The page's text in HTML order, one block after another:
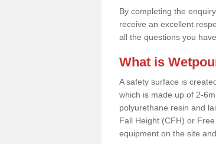
By completing the
receive an excellent
all the questions you
What is
A safety surface is
which is made up of 2-
polyurethane resin and
Fall Height (CFH) or
equipment on the site